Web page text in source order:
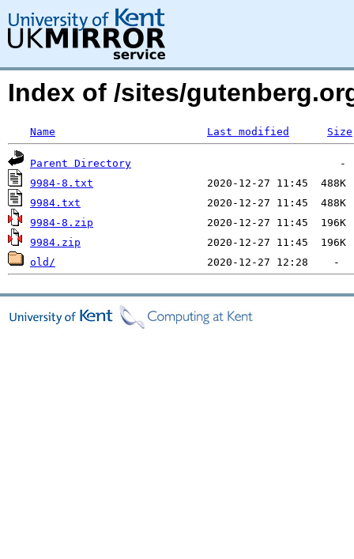
Index of /sites/
Name Last modified Size
Parent Directory
9984-8.txt
9984.txt
9984-8.zip
9984.zip
old/